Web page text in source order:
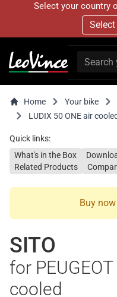
Select your country
Home Your bike
LUDIX 50 ONE air cooled
Quick links:
What's in the Box
Related Products
Buy
SITO
for
cooled